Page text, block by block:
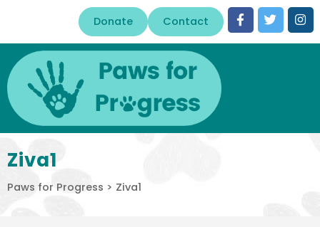
Donate Contact
Ziva1
Paws for Progress > Ziva1